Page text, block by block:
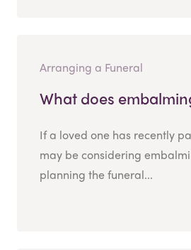
Arranging a Funeral
What does
If a loved one has recently
may be considering
planning the funeral...